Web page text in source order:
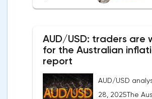
bonds is declining against the
expects the new trade barriers
percentage points to inflation in
preventing the risk of deflation.
Paradoxically, this may create
level.The Eurozone: Spanish
publication of inflation data in
April. This release precedes the
report on inflation in the
will be released on Friday. The
AUD/USD: traders are
for the Australian
report
AUD/USD
28, 2025The